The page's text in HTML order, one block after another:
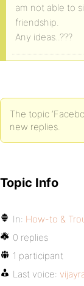
am not able to
friendship.
Any ideas..???
The topic
new replies.
Topic Info
In: How-to &
0 replies
1 participant
Last voice: